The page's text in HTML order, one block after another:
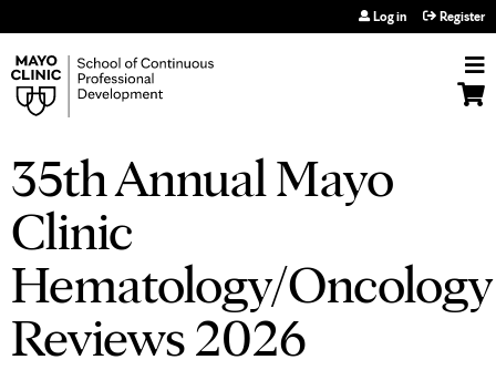
Log in Register
35th Annual Mayo
Clinic
Hematology/Oncology
Reviews 2026